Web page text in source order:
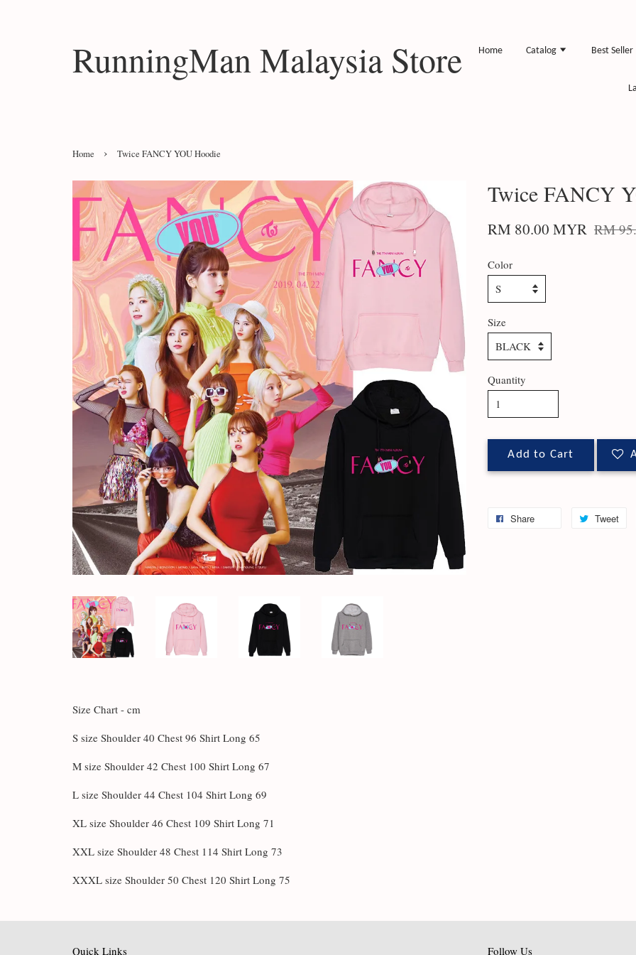
RunningMan Malaysia Store Home Catalog Best Seller
Home › Twice FANCY YOU Hoodie
Twice FANCY
RM 80.00 MYR RM
Color
Size
Quantity
Add to Cart
Share Tweet
Size Chart - cm
S size Shoulder 40 Chest 96 Shirt Long 65
M size Shoulder 42 Chest 100 Shirt Long 67
L size Shoulder 44 Chest 104 Shirt Long 69
XL size Shoulder 46 Chest 109 Shirt Long 71
XXL size Shoulder 48 Chest 114 Shirt Long 73
XXXL size Shoulder 50 Chest 120 Shirt Long 75
Quick Links Follow Us